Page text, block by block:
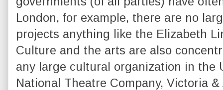
London, for example, there are no
projects anything like the Elizabeth
Culture and the arts are also
any large cultural organization in the
National Theatre Company, Victoria